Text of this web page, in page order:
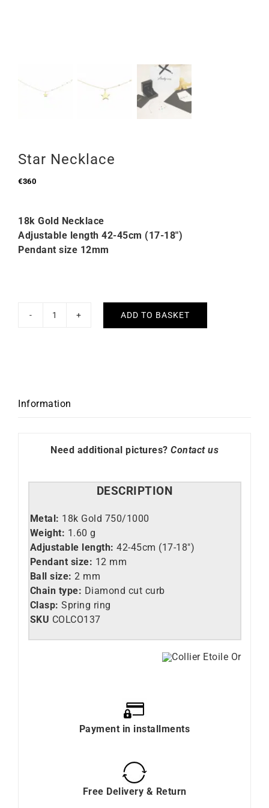
Star Necklace
€360
18k Gold Necklace
Adjustable length 42-45cm (17-18″)
Pendant size 12mm
Star
ADD TO BASKET
Information
Need additional pictures? Contact us
DESCRIPTION
Metal: 18k Gold 750/1000
Weight: 1.60 g
Adjustable length: 42-45cm (17-18″)
Pendant size: 12 mm
Ball size: 2 mm
Chain type: Diamond cut curb
Clasp: Spring ring
SKU COLCO137
Payment in installments
Free Delivery & Return